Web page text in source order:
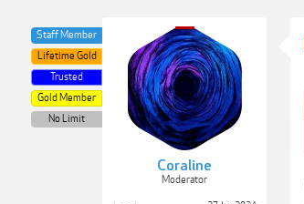
Coraline
Moderator
Staff Member
Lifetime Gold
Trusted
Gold Member
No Limit